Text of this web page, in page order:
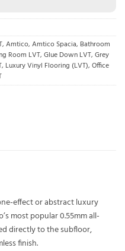
, Amtico, Amtico Spacia, Bathroom
Room LVT, Glue Down LVT, Grey
, Luxury Vinyl Flooring (LVT), Office
effect or abstract luxury
most popular 0.55mm all-
directly to the subfloor,
finish.